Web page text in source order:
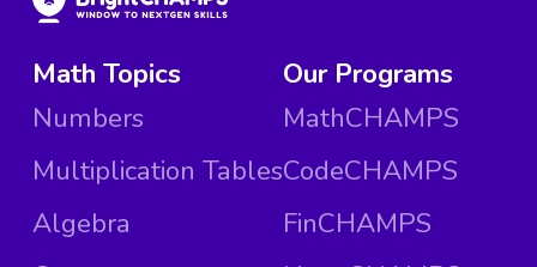
Math Topics
Numbers
Multiplication Tables
Algebra
Our Programs
MathCHAMPS
CodeCHAMPS
FinCHAMPS